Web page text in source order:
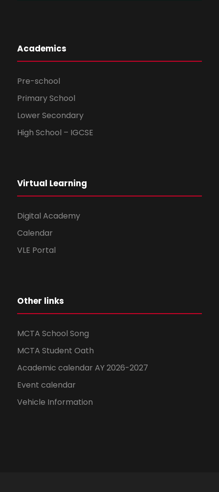
Academics
Pre-school
Primary School
Lower Secondary
High School – IGCSE
Virtual Learning
Digital Academy
Calendar
VLE Portal
Other links
MCTA School Song
MCTA Student Oath
Academic calendar AY 2026-2027
Event calendar
Vehicle Information